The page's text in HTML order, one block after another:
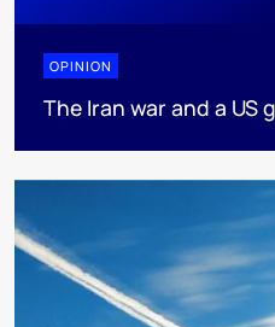
OPINION
The Iran war and a US